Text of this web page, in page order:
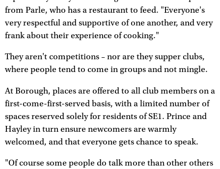
from Parle, who has a restaurant to feed. "Everyone's
very respectful and supportive of one another, and very
frank about their experience of cooking."
They aren't competitions – nor are they supper clubs,
where people tend to come in groups and not mingle.
At Borough, places are offered to all club members on a
first-come-first-served basis, with a limited number of
spaces reserved solely for residents of SE1. Prince and
Hayley in turn ensure newcomers are warmly
welcomed, and that everyone gets chance to speak.
"Of course some people do talk more than other others